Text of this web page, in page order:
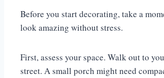
Before you start decorating, take a
look amazing without stress.
First, assess your space. Walk out to
street. A small porch might need